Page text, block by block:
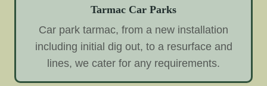
Tarmac Car Parks
Car park tarmac, from a new installation
including initial dig out, to a resurface and
lines, we cater for any requirements.